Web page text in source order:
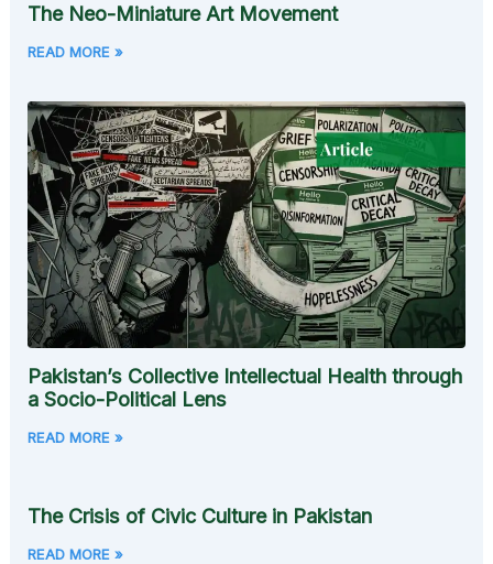
The Neo-Miniature Art Movement
READ MORE »
Pakistan’s Collective Intellectual Health through
a Socio-Political Lens
READ MORE »
The Crisis of Civic Culture in Pakistan
READ MORE »